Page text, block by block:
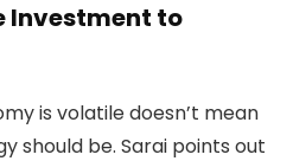
Investment to
is volatile doesn’t mean
should be. Sarai points out